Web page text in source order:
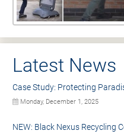
Latest News
Case Study: Protecting
Monday, December 1, 2025
NEW: Black Nexus Recycling